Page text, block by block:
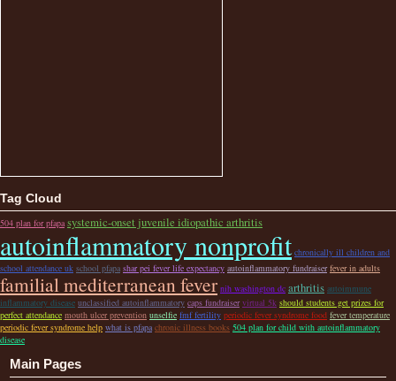
Tag Cloud
504 plan for pfapa systemic-onset juvenile idiopathic arthritis
autoinflammatory nonprofit chronically ill children and
school attendance uk school pfapa shar pei fever life expectancy autoinflammatory fundraiser fever in adults
familial mediterranean fever nih washington dc arthritis autoimmune
inflammatory disease unclassified autoinflammatory caps fundraiser virtual 5k should students get prizes for
perfect attendance mouth ulcer prevention unselfie fmf fertility periodic fever syndrome food fever temperature
periodic fever syndrome help what is pfapa chronic illness books 504 plan for child with autoinflammatory
disease
Main Pages